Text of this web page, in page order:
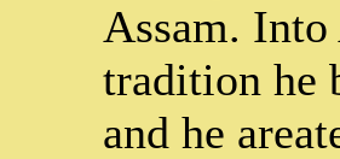
Assam.
tradition he
and he